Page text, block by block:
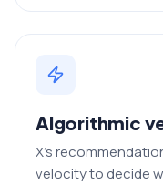
Algorithmic
X's
velocity to decide